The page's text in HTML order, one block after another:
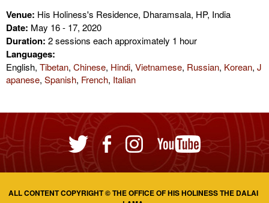
Venue: His Holiness's Residence, Dharamsala, HP, India
Date: May 16 - 17, 2020
Duration: 2 sessions each approximately 1 hour
Languages:
English, Tibetan, Chinese, Hindi, Vietnamese, Russian, Korean, J
apanese, Spanish, French, Italian
ALL CONTENT COPYRIGHT © THE OFFICE OF HIS HOLINESS THE DALAI